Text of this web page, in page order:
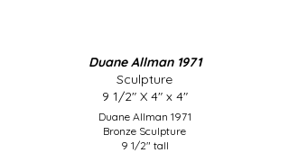
Duane Allman 1971
Sculpture
9 1/2" X 4" x 4"
Duane Allman 1971
Bronze Sculpture
9 1/2" tall